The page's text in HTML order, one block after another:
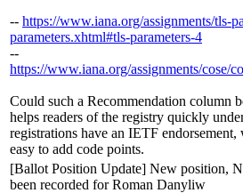
-- https://www.iana.org/assignments/tls-
parameters.xhtml#tls-parameters-4
--
https://www.iana.org/assignments/cose/
Could such a Recommendation column
helps readers of the registry quickly
registrations have an IETF
easy to add code points.
[Ballot Position Update] New position,
been recorded for Roman Danyliw